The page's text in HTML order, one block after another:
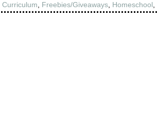
Curriculum Freebies/Giveaways Homeschool